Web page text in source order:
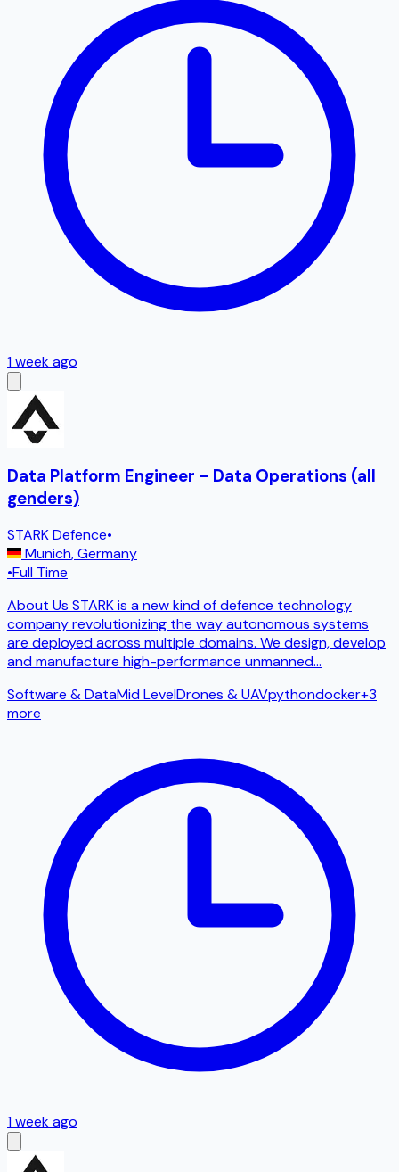
1 week ago
Data Platform Engineer – Data Operations (all
genders)
STARK Defence•
Munich,Germany
•Full Time
About Us STARK is a new kind of defence technology
company revolutionizing the way autonomous systems
are deployed across multiple domains. We design, develop
and manufacture high-performance unmanned...
Software & DataMid LevelDrones & UAVpythondocker+3
more
1 week ago